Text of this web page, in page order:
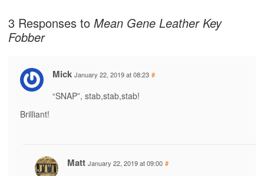
3 Responses to Mean Gene Leather Key
Fobber
Mick January 22, 2019 at 08:23 #
“SNAP”, stab,stab,stab!
Brilliant!
Matt January 22, 2019 at 09:00 #